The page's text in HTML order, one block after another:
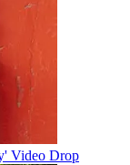
Video Drop